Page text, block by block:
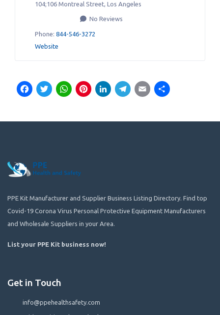
104;106 Montreal Street, Los Angeles
No Reviews
Phone: 844-546-3272
Website
Facebook
Twitter
WhatsApp
Pinterest
LinkedIn
Telegram
Email
PPE Kit Manufacturer and Supplier Business Listing Directory. Find top
Covid-19 Corona Virus Personal Protective Equipment Manufacturers
and Wholesale Suppliers in your Area.
List your PPE Kit business now!
Get in Touch
info@ppehealthsafety.com